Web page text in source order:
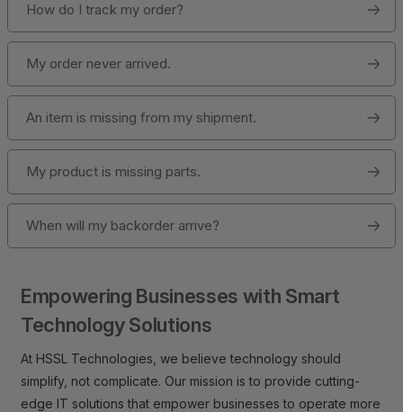
How do I track my order?
My order never arrived.
An item is missing from my shipment.
My product is missing parts.
When will my backorder arrive?
Empowering Businesses with Smart
Technology Solutions
At HSSL Technologies, we believe technology should
simplify, not complicate. Our mission is to provide cutting-
edge IT solutions that empower businesses to operate more